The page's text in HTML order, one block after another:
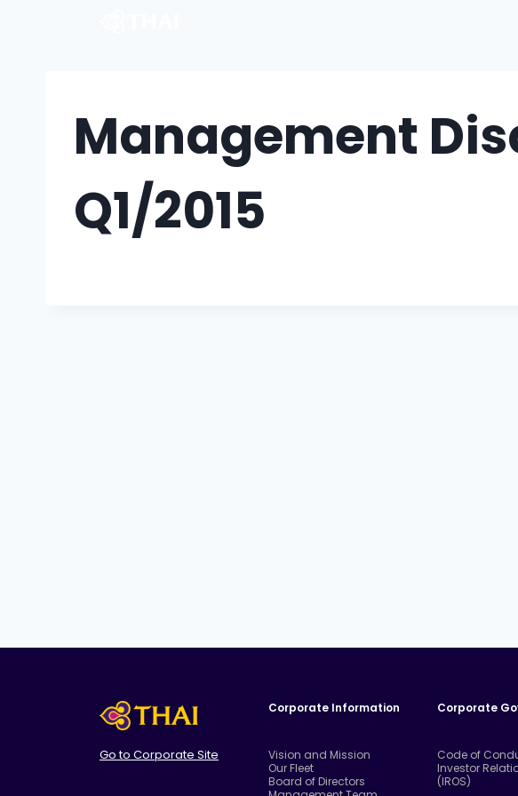
Management
Q1/2015
Corporate Information Corporate
Go to Corporate Site
Vision and Mission
Our Fleet
Board of Directors
Code of
Investor
(IROS)